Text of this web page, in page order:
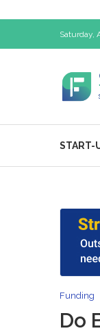
Saturday,
START-
Funding
Do